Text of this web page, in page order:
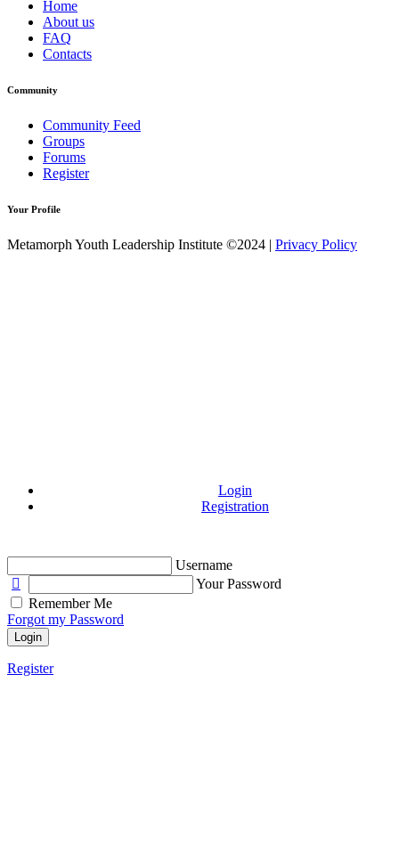
Home
About us
FAQ
Contacts
Community
Community Feed
Groups
Forums
Register
Your Profile
Metamorph Youth Leadership Institute ©2024 | Privacy Policy
Login
Registration
Username
Your Password
Remember Me
Forgot my Password
Login
Register